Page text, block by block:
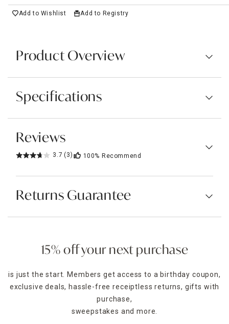
Add to Wishlist Add to Registry
Product Overview
Specifications
Reviews
3.7 (3) 100% Recommend
Returns Guarantee
15% off your next purchase
is just the start. Members get access to a birthday coupon,
exclusive deals, hassle-free receiptless returns, gifts with
purchase,
sweepstakes and more.